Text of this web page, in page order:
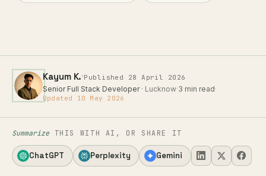
Kayum K.·Published 28 April 2026
Senior Full Stack Developer · Lucknow·3 min read·
Updated 10 May 2026
Summarize THIS WITH AI, OR SHARE IT
ChatGPT Perplexity Gemini